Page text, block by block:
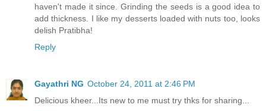
haven't made it since. Grinding the seeds is a good idea to
add thickness. I like my desserts loaded with nuts too, looks
delish Pratibha!
Reply
Gayathri NG October 24, 2011 at 2:46 PM
Delicious kheer...Its new to me must try thks for sharing...